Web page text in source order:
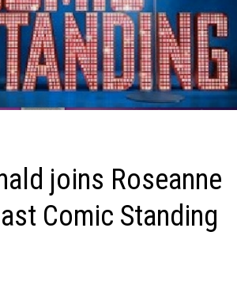
joins Roseanne
Comic Standing